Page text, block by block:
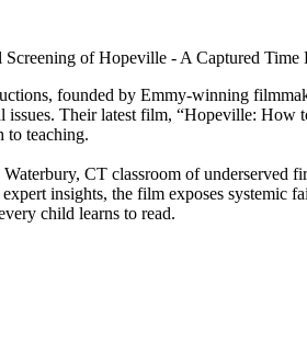
Screening of Hopeville - A Captured Time
founded by Emmy-winning
issues. Their latest film, “Hopeville: How
to teaching.
CT classroom of underserved
insights, the film exposes systemic
child learns to read.